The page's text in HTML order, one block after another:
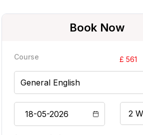
Book Now
Course £ 561
General English